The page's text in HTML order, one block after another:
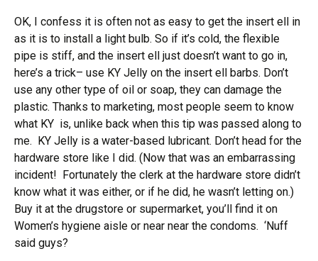
OK, I confess it is often not as easy to get the insert ell in
as it is to install a light bulb. So if it’s cold, the flexible
pipe is stiff, and the insert ell just doesn’t want to go in,
here’s a trick– use KY Jelly on the insert ell barbs. Don’t
use any other type of oil or soap, they can damage the
plastic. Thanks to marketing, most people seem to know
what KY is, unlike back when this tip was passed along to
me. KY Jelly is a water-based lubricant. Don’t head for the
hardware store like I did. (Now that was an embarrassing
incident! Fortunately the clerk at the hardware store didn’t
know what it was either, or if he did, he wasn’t letting on.)
Buy it at the drugstore or supermarket, you’ll find it on
Women’s hygiene aisle or near near the condoms. ‘Nuff
said guys?